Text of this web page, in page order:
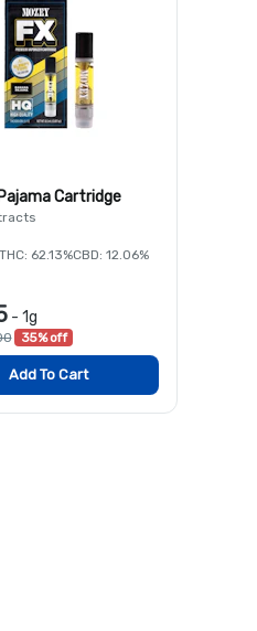
Cartridge
62.13%CBD: 12.06%
- 1g
35% off
Add To Cart